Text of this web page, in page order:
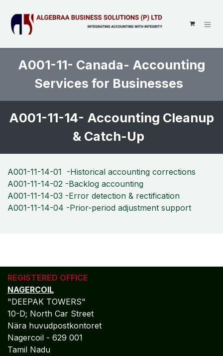
A001-11- Canada- Accounting
Services for Businesses
A001-11-14- Accounting Cleanup
& Catch-Up
A001-11-14-01 -Historical accounting corrections
A001-11-14-02 -Backlog accounting
A001-11-14-03 -Error detection & rectification
A001-11-14-04 -Prior-period adjustment support
REGISTERED OFFICE
NAGERCOIL
"DEEPAK TOWERS"
10-D; North Car Street
Nära huvudpostkontoret
Nagercoil - 629 001
Tamil Nadu